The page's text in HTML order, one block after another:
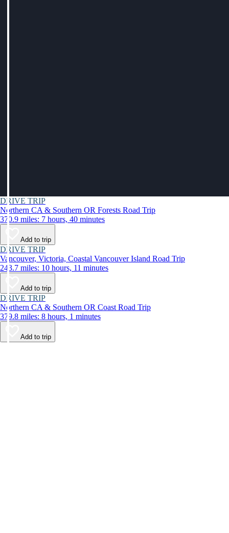
DRIVE TRIP
Northern CA & Southern OR Forests Road Trip
370.9 miles: 7 hours, 40 minutes
Add to trip
DRIVE TRIP
Vancouver, Victoria, Coastal Vancouver Island Road Trip
243.7 miles: 10 hours, 11 minutes
Add to trip
DRIVE TRIP
Northern CA & Southern OR Coast Road Trip
379.8 miles: 8 hours, 1 minutes
Add to trip